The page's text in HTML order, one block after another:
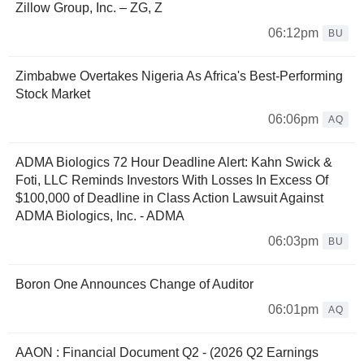
Zillow Group, Inc. – ZG, Z
06:12pm
BU
Zimbabwe Overtakes Nigeria As Africa's Best-Performing
Stock Market
06:06pm
AQ
ADMA Biologics 72 Hour Deadline Alert: Kahn Swick &
Foti, LLC Reminds Investors With Losses In Excess Of
$100,000 of Deadline in Class Action Lawsuit Against
ADMA Biologics, Inc. - ADMA
06:03pm
BU
Boron One Announces Change of Auditor
06:01pm
AQ
AAON : Financial Document Q2 - (2026 Q2 Earnings